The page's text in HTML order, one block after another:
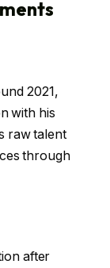
2021,
with his
raw talent
through
after